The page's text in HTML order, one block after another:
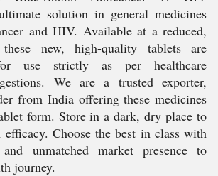
solution in general medicines
and HIV. Available at a reduced,
new, high-quality tablets are
for use strictly as per healthcare
We are a trusted exporter,
from India offering these medicines
form. Store in a dark, dry place to
efficacy. Choose the best in class with
unmatched market presence to
journey.